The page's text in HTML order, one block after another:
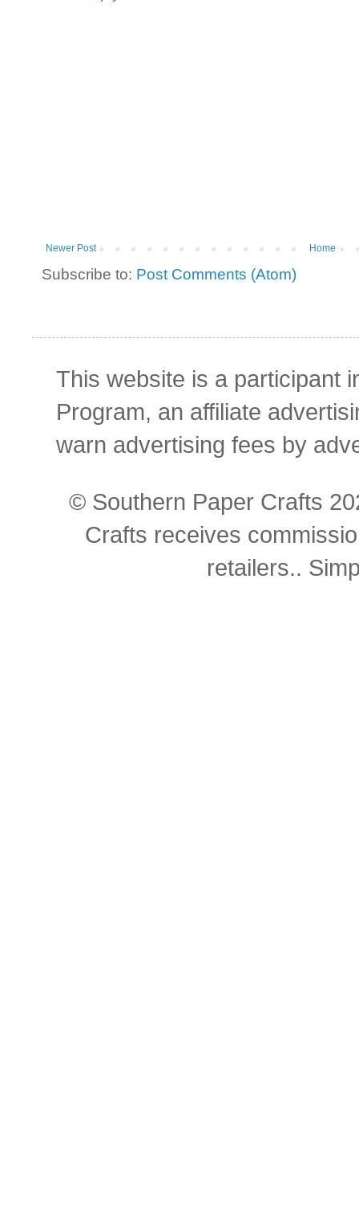
Newer Post Home
Subscribe to: Post Comments (Atom)
This website is a participant
Program, an affiliate
warn advertising fees by
© Southern Paper Crafts
Crafts receives
retailers..